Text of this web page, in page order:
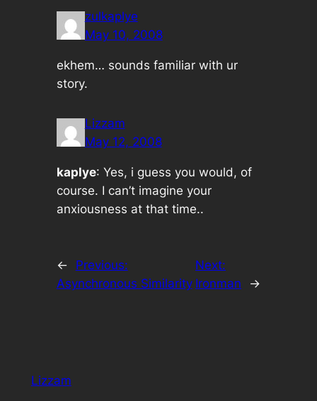
zulkaplye
May 10, 2008
ekhem… sounds familiar with ur
story.
Lizzam
May 12, 2008
kaplye: Yes, i guess you would, of
course. I can’t imagine your
anxiousness at that time..
←
Previous:
Asynchronous Similarity
Next:
Ironman
→
Lizzam